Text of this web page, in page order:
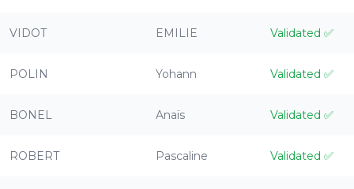
VIDOT EMILIE Validated ✅
POLIN Yohann Validated ✅
BONEL Anaïs Validated ✅
ROBERT Pascaline Validated ✅